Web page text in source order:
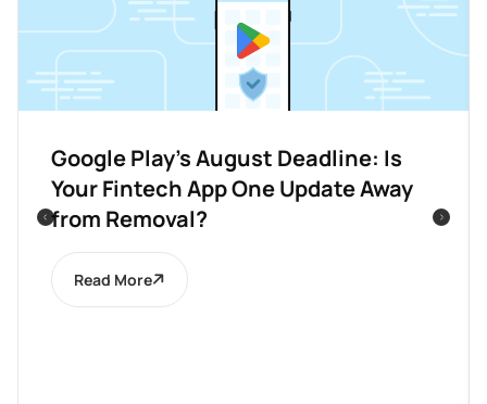
Google Play’s August Deadline: Is
Your Fintech App One Update Away
from Removal?
Read More